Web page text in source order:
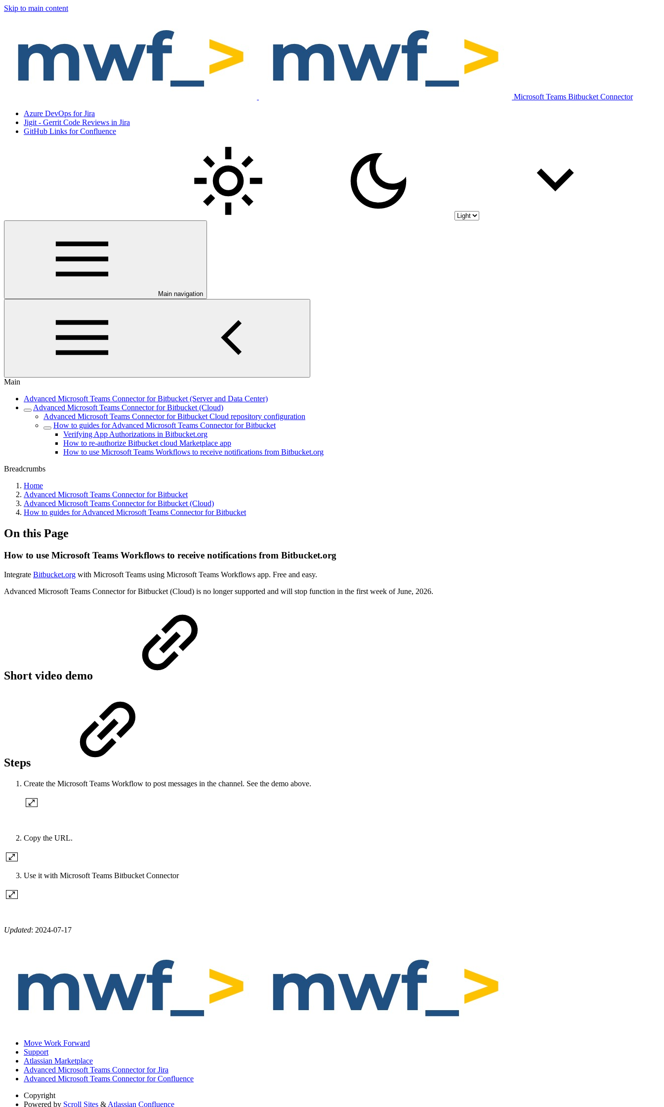
Skip to main content
Microsoft Teams Bitbucket Connector
Azure DevOps for Jira
Jigit - Gerrit Code Reviews in Jira
GitHub Links for Confluence
Main navigation
Main
Advanced Microsoft Teams Connector for Bitbucket (Server and Data Center)
Advanced Microsoft Teams Connector for Bitbucket (Cloud)
Advanced Microsoft Teams Connector for Bitbucket Cloud repository configuration
How to guides for Advanced Microsoft Teams Connector for Bitbucket
Verifying App Authorizations in Bitbucket.org
How to re-authorize Bitbucket cloud Marketplace app
How to use Microsoft Teams Workflows to receive notifications from Bitbucket.org
Breadcrumbs
Home
Advanced Microsoft Teams Connector for Bitbucket
Advanced Microsoft Teams Connector for Bitbucket (Cloud)
How to guides for Advanced Microsoft Teams Connector for Bitbucket
On this Page
How to use Microsoft Teams Workflows to receive notifications from Bitbucket.org
Integrate Bitbucket.org with Microsoft Teams using Microsoft Teams Workflows app. Free and easy.
Advanced Microsoft Teams Connector for Bitbucket (Cloud) is no longer supported and will stop function in the first week of June, 2026.
Short video demo
Steps
Create the Microsoft Teams Workflow to post messages in the channel. See the demo above.
Copy the URL.
Use it with Microsoft Teams Bitbucket Connector
Updated: 2024-07-17
Move Work Forward
Support
Atlassian Marketplace
Advanced Microsoft Teams Connector for Jira
Advanced Microsoft Teams Connector for Confluence
Copyright
Powered by Scroll Sites & Atlassian Confluence